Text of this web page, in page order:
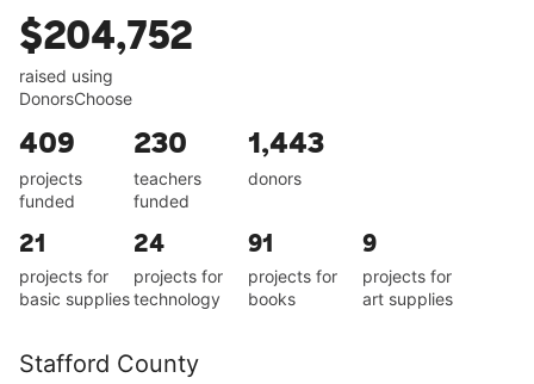
$204,752
raised using
DonorsChoose
409
projects
funded
230
teachers
funded
1,443
donors
21
projects for
basic supplies
24
projects for
technology
91
projects for
books
9
projects for
art supplies
Stafford County